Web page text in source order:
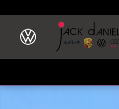
New 2026 Volkswagen